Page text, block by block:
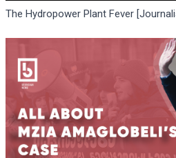
The Hydropower Plant Fever